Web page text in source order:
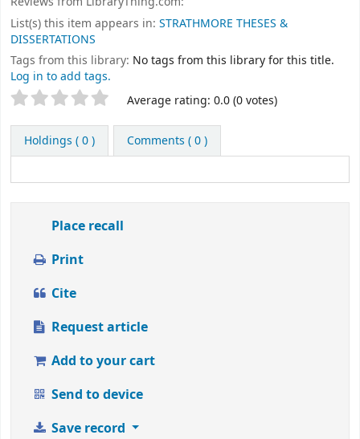
List(s) this item appears in: STRATHMORE THESES &
DISSERTATIONS
Tags from this library: No tags from this library for this title.
Log in to add tags.
Star ratings
Rate
title
from
1
Average rating: 0.0 (0 votes)
Holdings ( 0 ) Comments ( 0 )
Place recall
Print
Cite
Request article
Add to your cart
Send to device
Save record